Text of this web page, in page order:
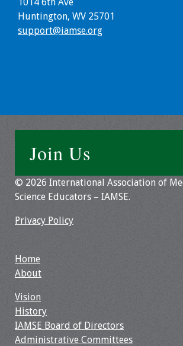
Recent Projects
Grants
Educator
Manuals
Events
Annual Conferences
Conference Session
Huntington, WV 25701
support@iamse.org
Join Us
© 2026 International Association of
Science Educators – IAMSE.
Privacy Policy
Home
About
Vision
History
IAMSE Board of Directors
Administrative Committees